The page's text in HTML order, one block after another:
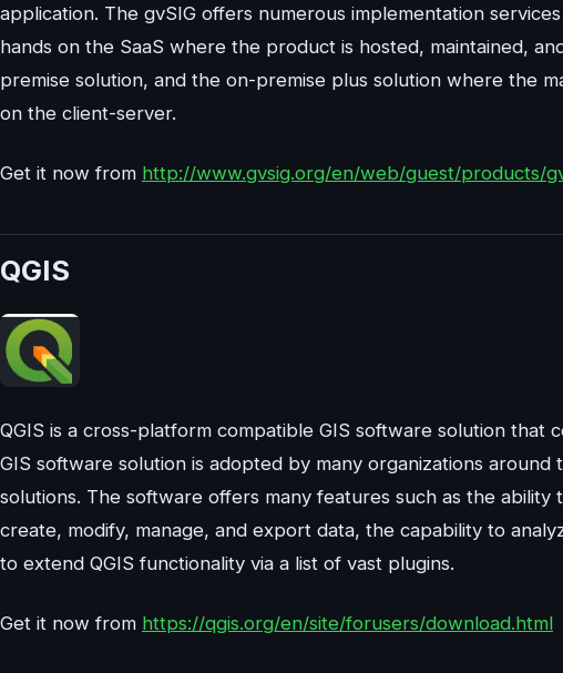
application. The gvSIG offers numerous implementation
hands on the SaaS where the product is hosted, maintained,
premise solution, and the on-premise plus solution where the
on the client-server.
Get it now from http://www.gvsig.org/en/web/guest/products/
QGIS
QGIS is a cross-platform compatible GIS software solution that
GIS software solution is adopted by many organizations
solutions. The software offers many features such as the
create, modify, manage, and export data, the capability to
to extend QGIS functionality via a list of vast plugins.
Get it now from https://qgis.org/en/site/forusers/download.html